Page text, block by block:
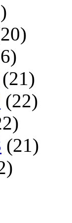
(21)
(22)
(21)